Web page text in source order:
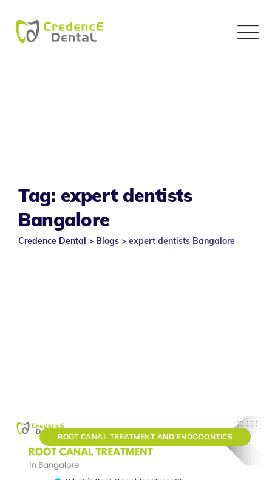
content
Tag: expert dentists
Bangalore
Credence Dental > Blogs > expert dentists Bangalore
ROOT CANAL TREATMENT AND ENDODONTICS